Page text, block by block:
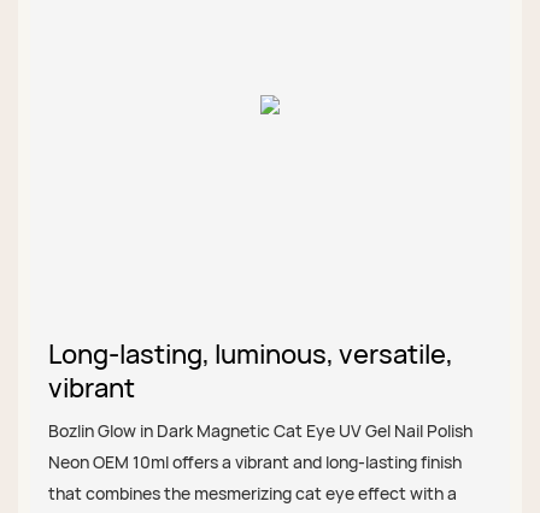
Long-lasting, luminous, versatile,
vibrant
Bozlin Glow in Dark Magnetic Cat Eye UV Gel Nail Polish
Neon OEM 10ml offers a vibrant and long-lasting finish
that combines the mesmerizing cat eye effect with a